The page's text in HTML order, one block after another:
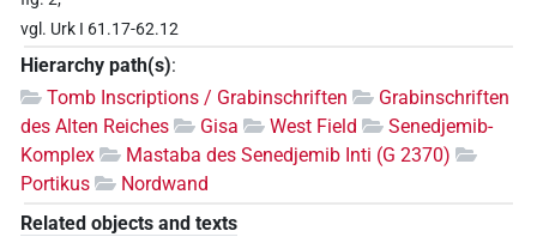
vgl. Urk I 61.17-62.12
Hierarchy path(s):
Tomb Inscriptions / Grabinschriften
Grabinschriften
des Alten Reiches
Gisa West Field
Senedjemib-
Komplex
Mastaba des Senedjemib Inti (G 2370)
Portikus
Nordwand
Related objects and texts